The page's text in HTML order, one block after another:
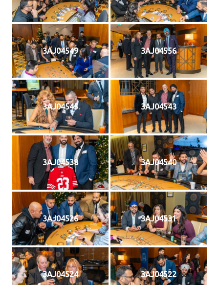
3AJ04549 3AJ04556
3AJ04545 3AJ04543
3AJ04538 3AJ04540
3AJ04526 3AJ04531
3AJ04524 3AJ04522